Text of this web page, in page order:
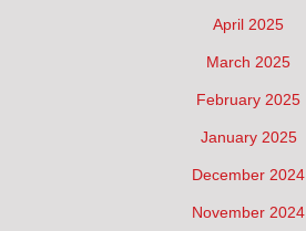
April 2025
March 2025
February 2025
January 2025
December 2024
November 2024